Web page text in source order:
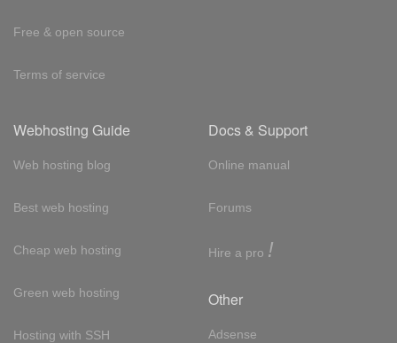
Free & open source
Terms of service
Webhosting Guide
Web hosting blog
Best web hosting
Cheap web hosting
Green web hosting
Hosting with SSH
Docs & Support
Online manual
Forums
Hire a pro !
Other
Adsense